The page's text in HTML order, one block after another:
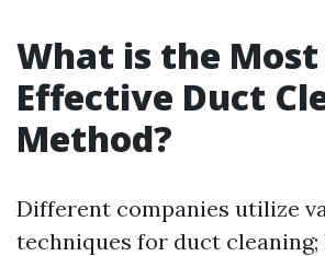
What is the Most
Effective Duct
Method?
Different companies utilize
techniques for duct cleaning;